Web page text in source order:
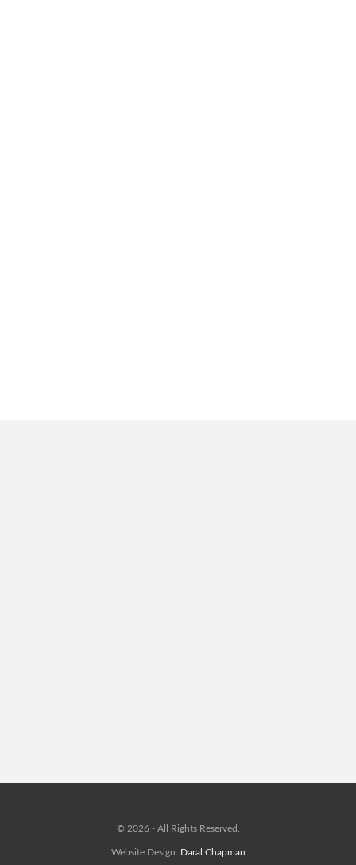
© 2026 - All Rights Reserved.
Website Design: Daral Chapman